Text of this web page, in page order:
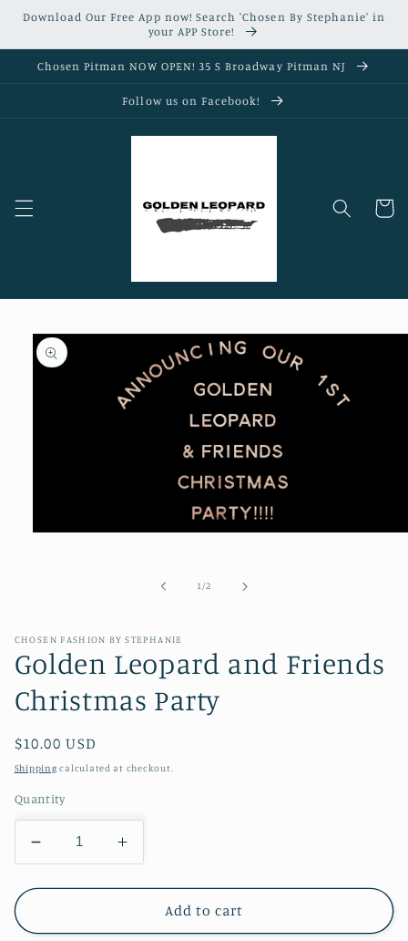
Skip to
Download Our Free App now! Search 'Chosen By Stephanie' in
your APP Store!
Chosen Pitman NOW OPEN! 35 S Broadway Pitman NJ
Follow us on Facebook!
Cart
Skip to
product
information
1/of
2
CHOSEN FASHION BY STEPHANIE
Golden Leopard and Friends
Christmas Party
Regular
price
$10.00 USD
Shipping calculated at checkout.
Quantity
Decrease
quantity
for
Leopard
Increase
quantity
for
Golden
Leopard
Add to cart